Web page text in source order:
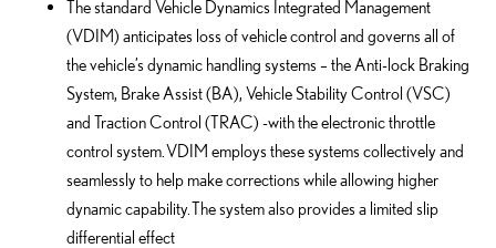
The standard Vehicle Dynamics Integrated Management
(VDIM) anticipates loss of vehicle control and governs all of
the vehicle’s dynamic handling systems – the Anti-lock Braking
System, Brake Assist (BA), Vehicle Stability Control (VSC)
and Traction Control (TRAC) -with the electronic throttle
control system. VDIM employs these systems collectively and
seamlessly to help make corrections while allowing higher
dynamic capability. The system also provides a limited slip
differential effect